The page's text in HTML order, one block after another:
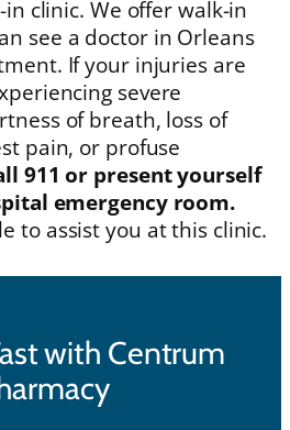
clinic. We offer walk-in
see a doctor in Orleans
If your injuries are
severe
of breath, loss of
pain, or profuse
911 or present yourself
emergency room.
to assist you at this clinic.
with Centrum